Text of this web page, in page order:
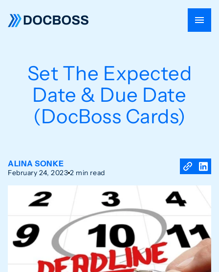
Set The Expected
Date & Due Date
(DocBoss Cards)
ALINA SONKE
February 24, 2023 2 min read